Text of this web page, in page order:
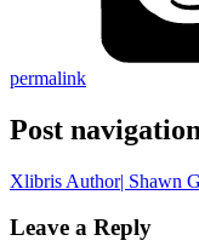
permalink
Post navigation
Xlibris Author| Shawn
Leave a Reply